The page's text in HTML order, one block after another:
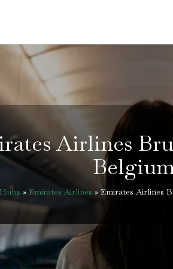
Airlines
» Emirates Airlines » Emirates Airlines